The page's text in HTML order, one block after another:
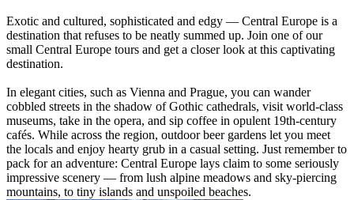
Exotic and cultured, sophisticated and edgy — Central Europe is a
destination that refuses to be neatly summed up. Join one of our
small Central Europe tours and get a closer look at this captivating
destination.
In elegant cities, such as Vienna and Prague, you can wander
cobbled streets in the shadow of Gothic cathedrals, visit world-class
museums, take in the opera, and sip coffee in opulent 19th-century
cafés. While across the region, outdoor beer gardens let you meet
the locals and enjoy hearty grub in a casual setting. Just remember to
pack for an adventure: Central Europe lays claim to some seriously
impressive scenery — from lush alpine meadows and sky-piercing
mountains, to tiny islands and unspoiled beaches.